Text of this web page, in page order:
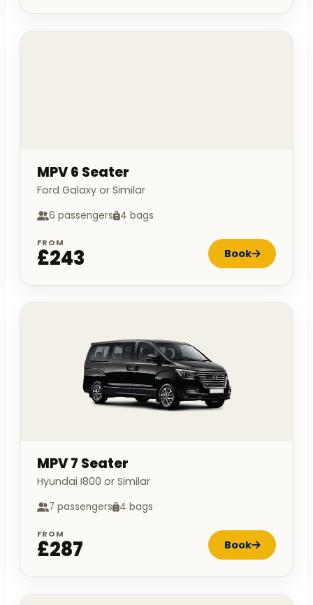
MPV 6 Seater
Ford Galaxy or Similar
6 passengers 4 bags
FROM
£243 Book
MPV 7 Seater
Hyundai I800 or Similar
7 passengers 4 bags
FROM
£287 Book